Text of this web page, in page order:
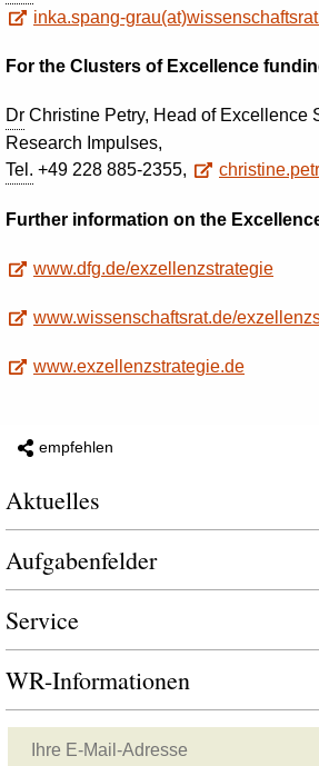
inka.spang-
For the Clusters of Excellence
Dr Christine Petry, Head of Excellence
Research Impulses,
Tel. +49 228 885-2355,
Further information on the
www.dfg.de/exzellenzstrategie
www.wissenschaftsrat.de/
www.exzellenzstrategie.de
empfehlen
Aktuelles
Aufgabenfelder
Service
WR-Informationen